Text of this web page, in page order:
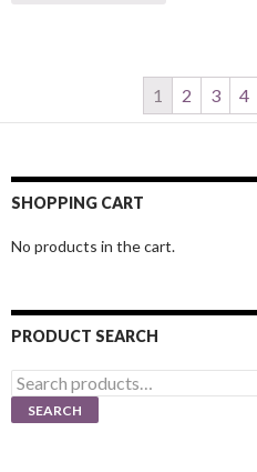
1 2 3 4
SHOPPING CART
No products in the cart.
PRODUCT SEARCH
Search
for:
SEARCH